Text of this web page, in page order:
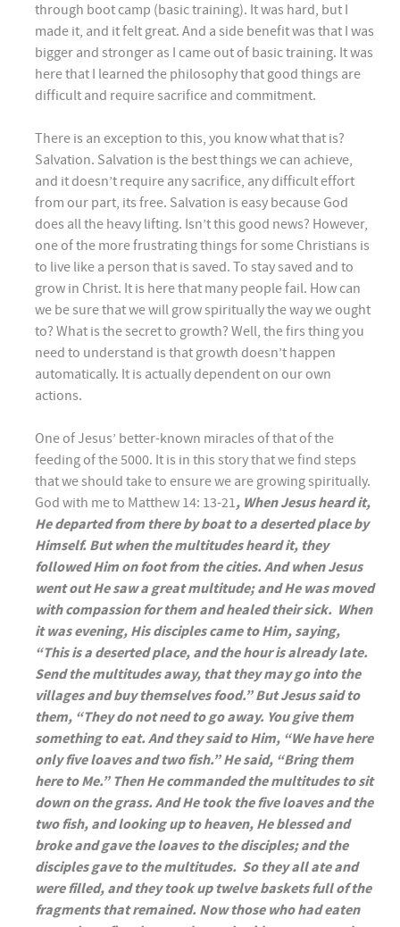
through boot camp (basic training). It was hard, but I
made it, and it felt great. And a side benefit was that I was
bigger and stronger as I came out of basic training. It was
here that I learned the philosophy that good things are
difficult and require sacrifice and commitment.
There is an exception to this, you know what that is?
Salvation. Salvation is the best things we can achieve,
and it doesn’t require any sacrifice, any difficult effort
from our part, its free. Salvation is easy because God
does all the heavy lifting. Isn’t this good news? However,
one of the more frustrating things for some Christians is
to live like a person that is saved. To stay saved and to
grow in Christ. It is here that many people fail. How can
we be sure that we will grow spiritually the way we ought
to? What is the secret to growth? Well, the firs thing you
need to understand is that growth doesn’t happen
automatically. It is actually dependent on our own
actions.
One of Jesus’ better-known miracles of that of the
feeding of the 5000. It is in this story that we find steps
that we should take to ensure we are growing spiritually.
God with me to Matthew 14: 13-21 , When Jesus heard it,
He departed from there by boat to a deserted place by
Himself. But when the multitudes heard it, they
followed Him on foot from the cities. And when Jesus
went out He saw a great multitude; and He was moved
with compassion for them and healed their sick. When
it was evening, His disciples came to Him, saying,
“This is a deserted place, and the hour is already late.
Send the multitudes away, that they may go into the
villages and buy themselves food.” But Jesus said to
them, “They do not need to go away. You give them
something to eat. And they said to Him, “We have here
only five loaves and two fish.” He said, “Bring them
here to Me.” Then He commanded the multitudes to sit
down on the grass. And He took the five loaves and the
two fish, and looking up to heaven, He blessed and
broke and gave the loaves to the disciples; and the
disciples gave to the multitudes. So they all ate and
were filled, and they took up twelve baskets full of the
fragments that remained. Now those who had eaten